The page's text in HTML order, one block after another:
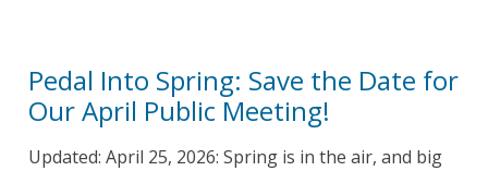
Pedal Into Spring: Save the Date for
Our April Public Meeting!
Updated: April 25, 2026: Spring is in the air, and big